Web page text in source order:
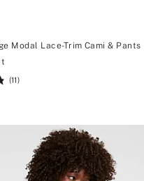
Modal Lace-Trim Cami & Pants
(11)